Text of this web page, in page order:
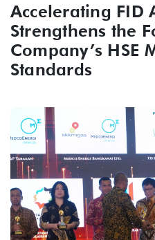
Accelerating FID
Strengthens the
Company’s HSE
Standards